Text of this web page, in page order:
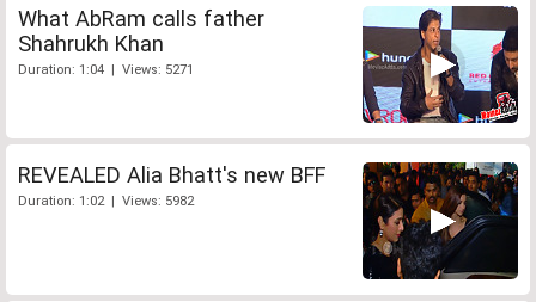
What AbRam calls father
Shahrukh Khan
Duration: 1:04 | Views: 5271
REVEALED Alia Bhatt's new BFF
Duration: 1:02 | Views: 5982